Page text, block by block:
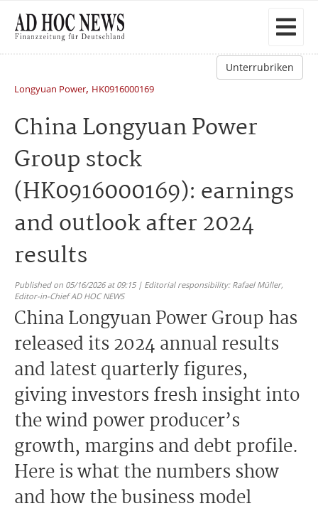
Unterrubriken
Longyuan Power, HK0916000169
China Longyuan Power
Group stock
(HK0916000169): earnings
and outlook after 2024
results
Published on 05/16/2026 at 09:15 | Editorial responsibility: Rafael Müller,
Editor-in-Chief AD HOC NEWS
China Longyuan Power Group has
released its 2024 annual results
and latest quarterly figures,
giving investors fresh insight into
the wind power producer’s
growth, margins and debt profile.
Here is what the numbers show
and how the business model